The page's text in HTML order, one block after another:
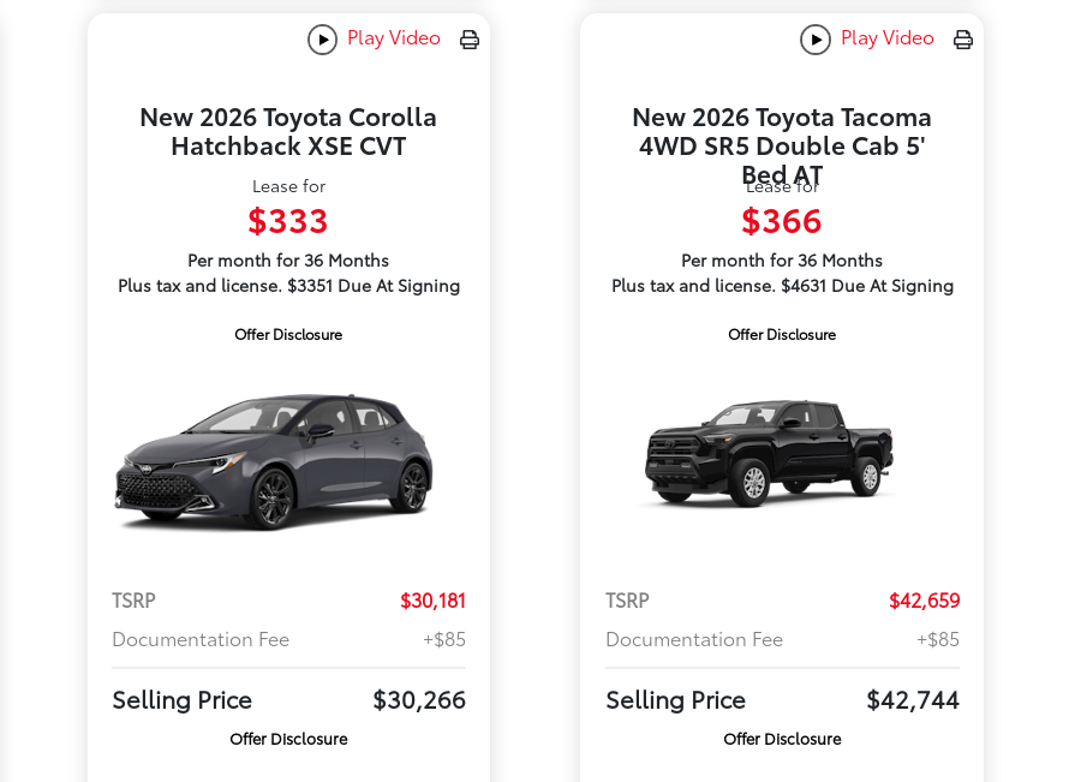
Play Video
New 2026 Toyota Corolla
Hatchback XSE CVT
Lease for
$333
Per month for 36 Months
Plus tax and license. $3351 Due At Signing
Offer Disclosure
TSRP
$30,181
Documentation Fee
+$85
Selling Price $30,266
Offer Disclosure
Play Video
New 2026 Toyota Tacoma
4WD SR5 Double Cab 5'
Bed AT
Lease for
$366
Per month for 36 Months
Plus tax and license. $4631 Due At Signing
Offer Disclosure
TSRP
$42,659
Documentation Fee
+$85
Selling Price $42,744
Offer Disclosure